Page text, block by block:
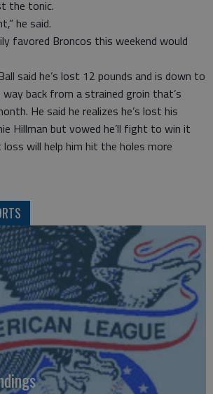
the tonic.
he said.
favored Broncos this weekend would
said he’s lost 12 pounds and is down to
back from a strained groin that’s
He said he realizes he’s lost his
Hillman but vowed he’ll fight to win it
will help him hit the holes more